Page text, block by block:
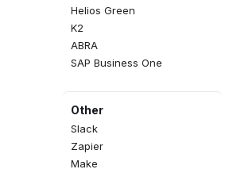
Helios Green
K2
ABRA
SAP Business One
Other
Slack
Zapier
Make